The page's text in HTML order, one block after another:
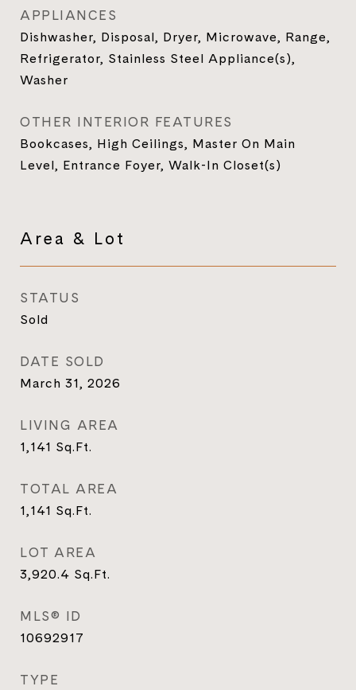
APPLIANCES
Dishwasher, Disposal, Dryer, Microwave, Range,
Refrigerator, Stainless Steel Appliance(s),
Washer
OTHER INTERIOR FEATURES
Bookcases, High Ceilings, Master On Main
Level, Entrance Foyer, Walk-In Closet(s)
Area & Lot
STATUS
Sold
DATE SOLD
March 31, 2026
LIVING AREA
1,141 Sq.Ft.
TOTAL AREA
1,141 Sq.Ft.
LOT AREA
3,920.4 Sq.Ft.
MLS® ID
10692917
TYPE